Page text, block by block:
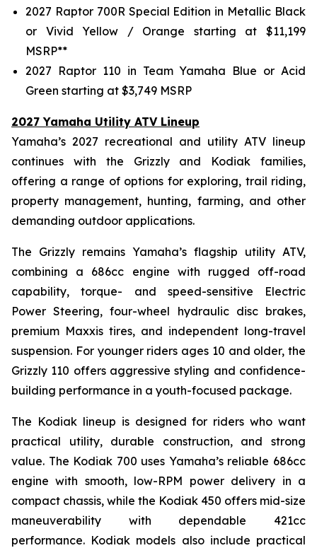
2027 Raptor 700R Special Edition in Metallic Black
or Vivid Yellow / Orange starting at $11,199
MSRP**
2027 Raptor 110 in Team Yamaha Blue or Acid
Green starting at $3,749 MSRP
2027 Yamaha Utility ATV Lineup
Yamaha’s 2027 recreational and utility ATV lineup
continues with the Grizzly and Kodiak families,
offering a range of options for exploring, trail riding,
property management, hunting, farming, and other
demanding outdoor applications.
The Grizzly remains Yamaha’s flagship utility ATV,
combining a 686cc engine with rugged off-road
capability, torque- and speed-sensitive Electric
Power Steering, four-wheel hydraulic disc brakes,
premium Maxxis tires, and independent long-travel
suspension. For younger riders ages 10 and older, the
Grizzly 110 offers aggressive styling and confidence-
building performance in a youth-focused package.
The Kodiak lineup is designed for riders who want
practical utility, durable construction, and strong
value. The Kodiak 700 uses Yamaha’s reliable 686cc
engine with smooth, low-RPM power delivery in a
compact chassis, while the Kodiak 450 offers mid-size
maneuverability with dependable 421cc
performance. Kodiak models also include practical